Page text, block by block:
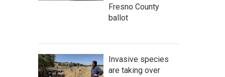
Fresno County
ballot
Invasive species
are taking over